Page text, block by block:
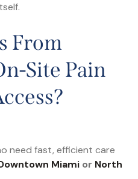
From
Site Pain
need fast, efficient care
Miami or North